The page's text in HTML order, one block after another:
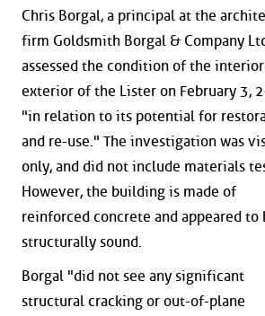
Chris Borgal, a principal at the
firm Goldsmith Borgal & Company
assessed the condition of the
exterior of the Lister on February 3,
"in relation to its potential for
and re-use." The investigation was
only, and did not include materials
However, the building is made of
reinforced concrete and appeared to
structurally sound.
Borgal "did not see any significant
structural cracking or out-of-plane